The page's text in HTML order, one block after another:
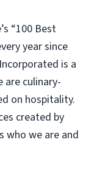
“100 Best
year since
is a
are culinary-
on hospitality.
created by
who we are and